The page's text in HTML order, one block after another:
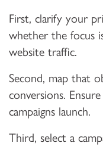
First, clarify your
whether the focus
website traffic.
Second, map that
conversions.
campaigns launch.
Third, select a